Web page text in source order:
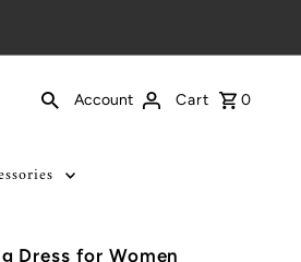
Account Cart 0
Dress for Women